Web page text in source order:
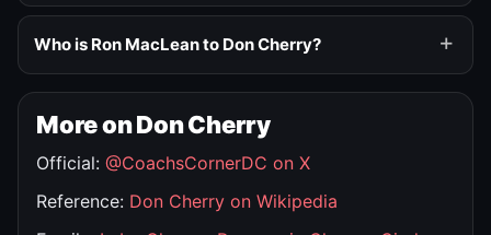
Who is Ron MacLean to Don Cherry?
More on Don Cherry
Official: @CoachsCornerDC on X
Reference: Don Cherry on Wikipedia